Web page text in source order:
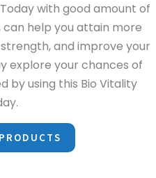
with good amount of
help you attain more
and improve your
explore your chances of
by using this Bio Vitality